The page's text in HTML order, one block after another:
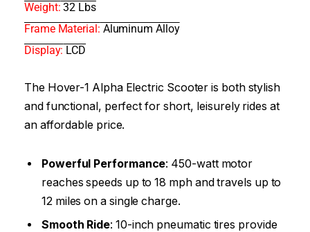
Weight: 32 Lbs
Frame Material: Aluminum Alloy
Display: LCD
The Hover-1 Alpha Electric Scooter is both stylish
and functional, perfect for short, leisurely rides at
an affordable price.
Powerful Performance: 450-watt motor
reaches speeds up to 18 mph and travels up to
12 miles on a single charge.
Smooth Ride: 10-inch pneumatic tires provide